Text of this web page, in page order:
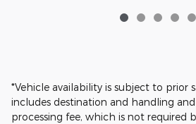
*Vehicle availability is subject to prior
includes destination and handling
processing fee, which is not required